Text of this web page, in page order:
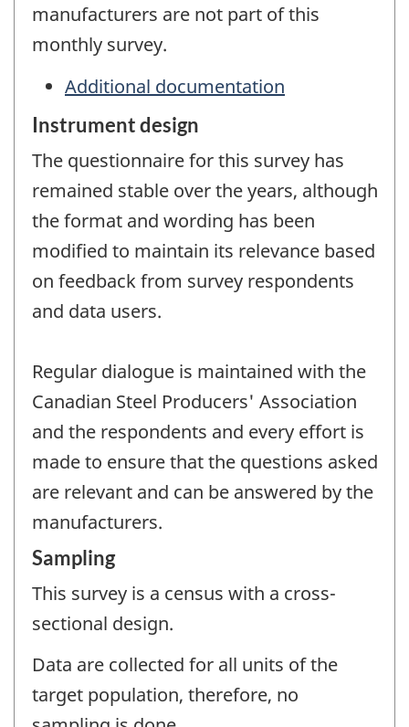
manufacturers are not part of this
monthly survey.
Additional documentation
Instrument design
The questionnaire for this survey has
remained stable over the years, although
the format and wording has been
modified to maintain its relevance based
on feedback from survey respondents
and data users.
Regular dialogue is maintained with the
Canadian Steel Producers' Association
and the respondents and every effort is
made to ensure that the questions asked
are relevant and can be answered by the
manufacturers.
Sampling
This survey is a census with a cross-
sectional design.
Data are collected for all units of the
target population, therefore, no